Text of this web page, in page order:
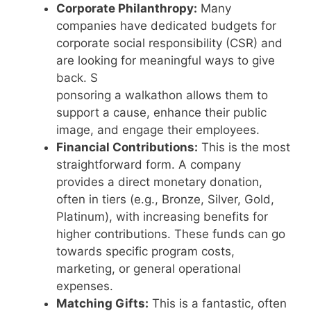
Corporate Philanthropy: Many
companies have dedicated budgets for
corporate social responsibility (CSR) and
are looking for meaningful ways to give
back. S
ponsoring a walkathon allows them to
support a cause, enhance their public
image, and engage their employees.
Financial Contributions: This is the most
straightforward form. A company
provides a direct monetary donation,
often in tiers (e.g., Bronze, Silver, Gold,
Platinum), with increasing benefits for
higher contributions. These funds can go
towards specific program costs,
marketing, or general operational
expenses.
Matching Gifts: This is a fantastic, often